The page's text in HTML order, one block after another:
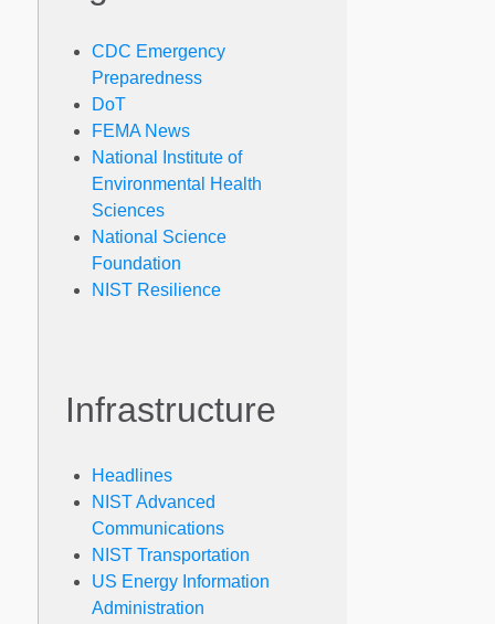
CDC Emergency
Preparedness
DoT
FEMA News
National Institute of
Environmental Health
Sciences
National Science
Foundation
NIST Resilience
Infrastructure
Headlines
NIST Advanced
Communications
NIST Transportation
US Energy Information
Administration